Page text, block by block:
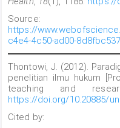
Source:
https://
c4e4-4c50-ad00-
Thontowi, J. (2012).
penelitian ilmu hukum
teaching and
https://doi.org/10.20885/
Cited by: